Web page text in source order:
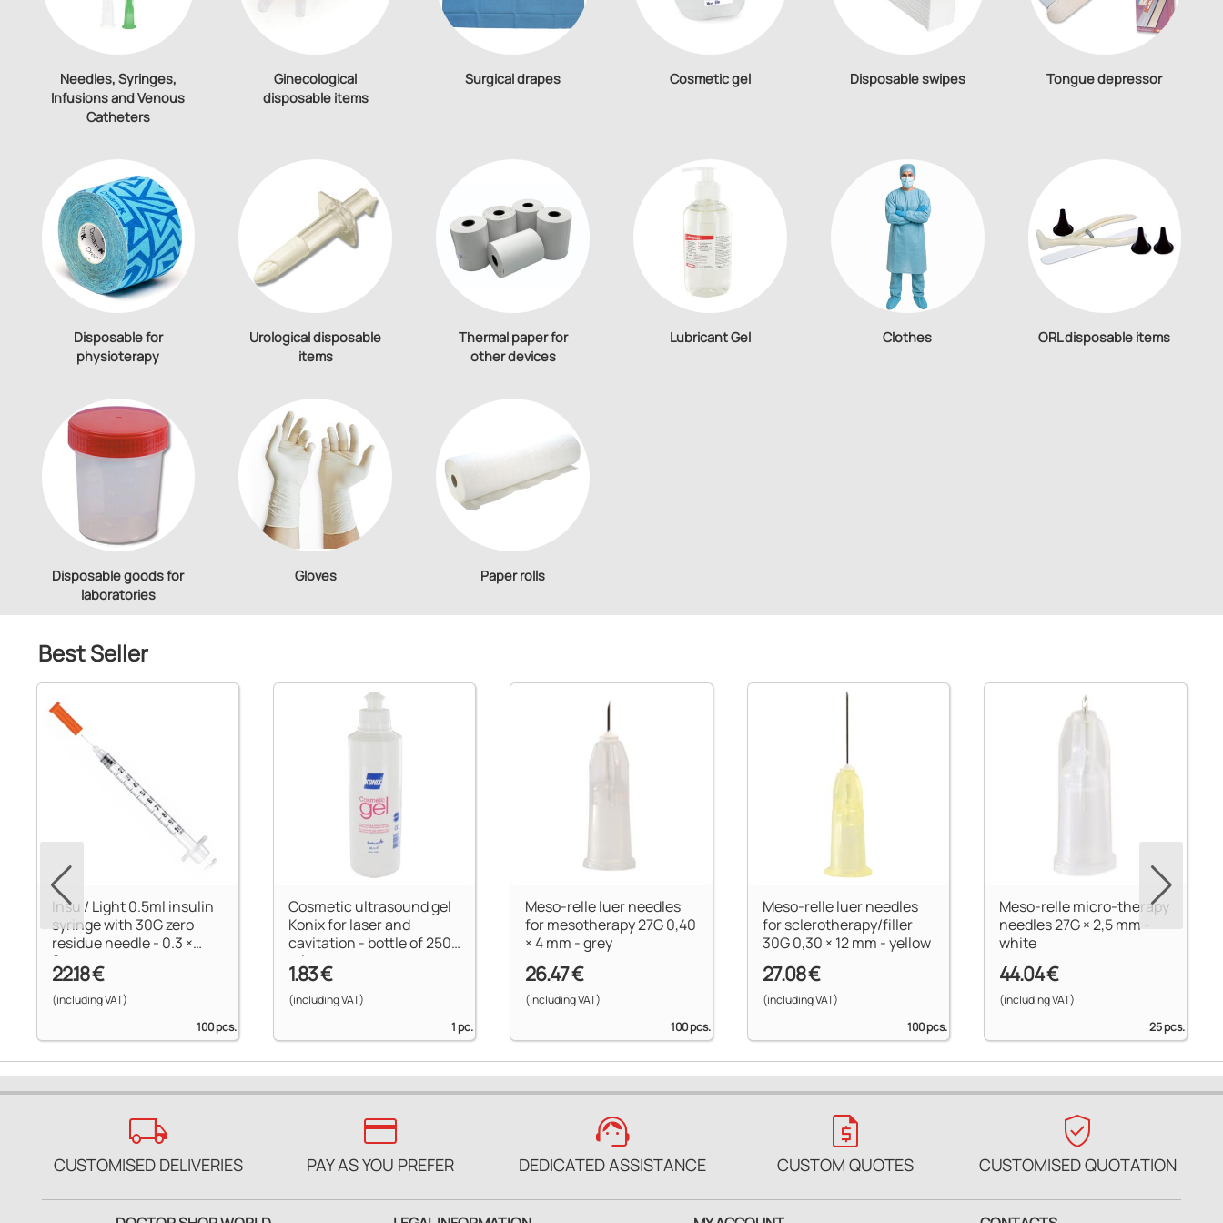
Needles, Syringes,
Infusions and Venous
Catheters
Ginecological
disposable items
Surgical drapes Cosmetic gel Disposable swipes Tongue depressor
Disposable for
physioterapy
Urological disposable
items
Thermal paper for
other devices
Lubricant Gel Clothes ORL disposable items
Disposable goods for
laboratories
Gloves Paper rolls
Best Seller
Insu / Light 0.5ml insulin
syringe with 30G zero
residue needle - 0.3 ×
8mm
22.18 €
(including VAT)
100 pcs.
Cosmetic ultrasound gel
Konix for laser and
cavitation - bottle of 250
ml
1.83 €
(including VAT)
1 pc.
Meso-relle luer needles
for mesotherapy 27G 0,40
× 4 mm - grey
26.47 €
(including VAT)
100 pcs.
Meso-relle luer needles
for sclerotherapy/filler
30G 0,30 × 12 mm - yellow
27.08 €
(including VAT)
100 pcs.
Meso-relle micro-therapy
needles 27G × 2,5 mm -
white
44.04 €
(including VAT)
25 pcs.
local_shipping
CUSTOMISED DELIVERIES
credit_card
PAY AS YOU PREFER
support_agent
DEDICATED ASSISTANCE
request_quote
CUSTOM QUOTES
verified_user
CUSTOMISED QUOTATION